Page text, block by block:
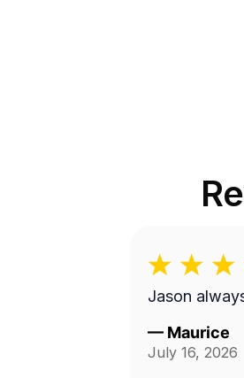
Jason
— Maurice
July 16, 2026